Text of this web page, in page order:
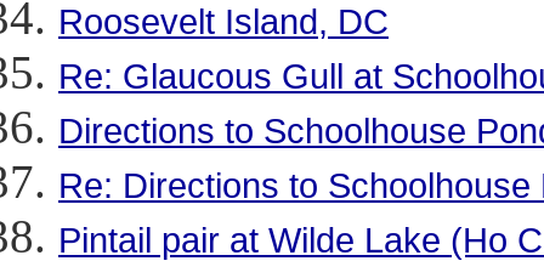
Roosevelt Island, DC
Re: Glaucous Gull at
Directions to Schoolhouse
Re: Directions to Schoolhouse
Pintail pair at Wilde Lake (Ho